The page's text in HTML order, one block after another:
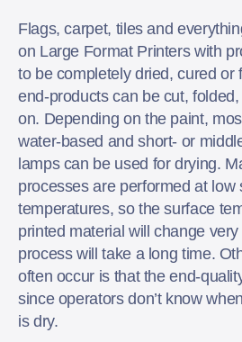
Flags, carpet, tiles and
on Large Format Printers with
to be completely dried, cured or
end-products can be cut,
on. Depending on the paint,
water-based and short- or
lamps can be used for drying.
processes are performed at low
temperatures, so the surface
printed material will change
process will take a long time.
often occur is that the end-
since operators don’t know
is dry.